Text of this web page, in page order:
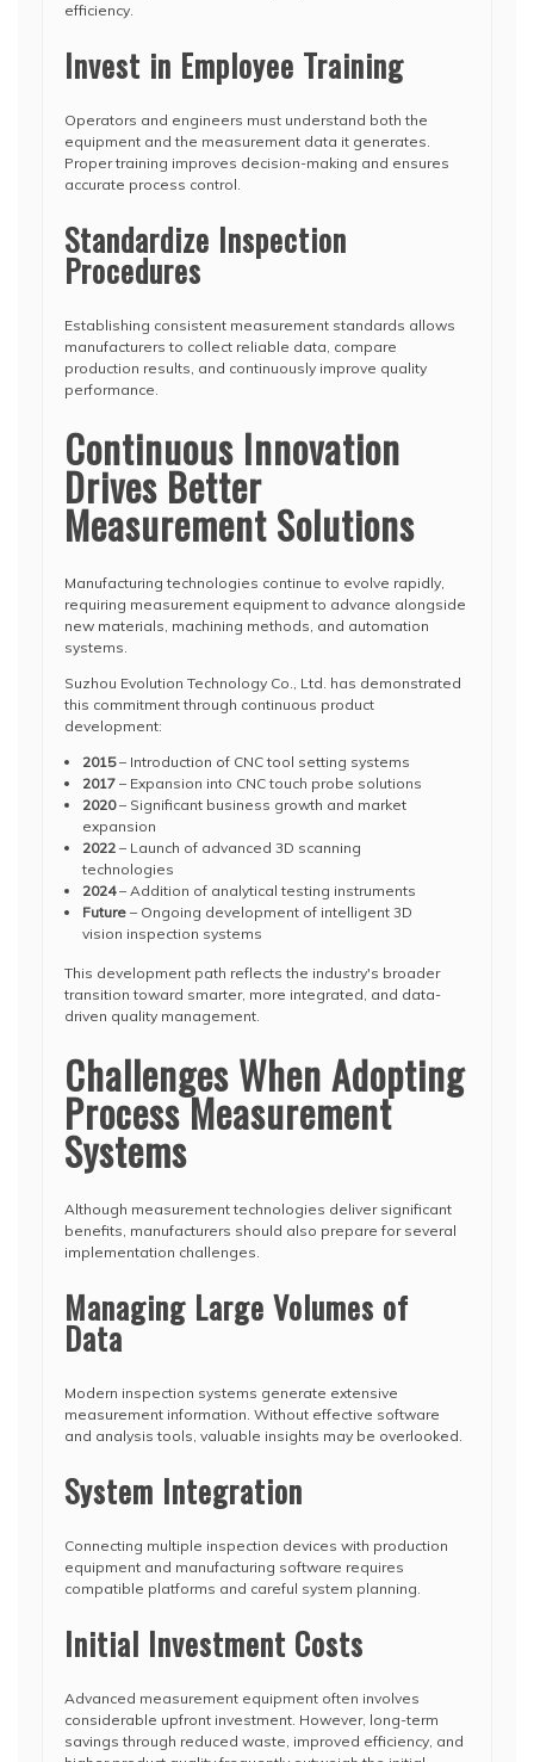
efficiency.
Invest in Employee Training
Operators and engineers must understand both the
equipment and the measurement data it generates.
Proper training improves decision-making and ensures
accurate process control.
Standardize Inspection
Procedures
Establishing consistent measurement standards allows
manufacturers to collect reliable data, compare
production results, and continuously improve quality
performance.
Continuous Innovation
Drives Better
Measurement Solutions
Manufacturing technologies continue to evolve rapidly,
requiring measurement equipment to advance alongside
new materials, machining methods, and automation
systems.
Suzhou Evolution Technology Co., Ltd. has demonstrated
this commitment through continuous product
development:
2015– Introduction of CNC tool setting systems
2017 – Expansion into CNC touch probe solutions
2020– Significant business growth and market
expansion
2022 – Launch of advanced 3D scanning
technologies
2024– Addition of analytical testing instruments
Future – Ongoing development of intelligent 3D
vision inspection systems
This development path reflects the industry's broader
transition toward smarter, more integrated, and data-
driven quality management.
Challenges When Adopting
Process Measurement
Systems
Although measurement technologies deliver significant
benefits, manufacturers should also prepare for several
implementation challenges.
Managing Large Volumes of
Data
Modern inspection systems generate extensive
measurement information. Without effective software
and analysis tools, valuable insights may be overlooked.
System Integration
Connecting multiple inspection devices with production
equipment and manufacturing software requires
compatible platforms and careful system planning.
Initial Investment Costs
Advanced measurement equipment often involves
considerable upfront investment. However, long-term
savings through reduced waste, improved efficiency, and